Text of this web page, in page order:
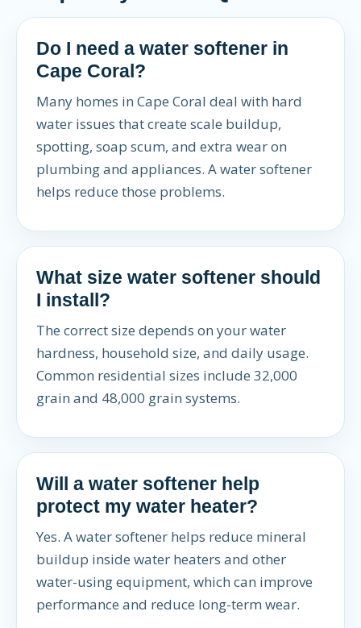
Do I need a water softener in
Cape Coral?
Many homes in Cape Coral deal with hard
water issues that create scale buildup,
spotting, soap scum, and extra wear on
plumbing and appliances. A water softener
helps reduce those problems.
What size water softener should
I install?
The correct size depends on your water
hardness, household size, and daily usage.
Common residential sizes include 32,000
grain and 48,000 grain systems.
Will a water softener help
protect my water heater?
Yes. A water softener helps reduce mineral
buildup inside water heaters and other
water-using equipment, which can improve
performance and reduce long-term wear.